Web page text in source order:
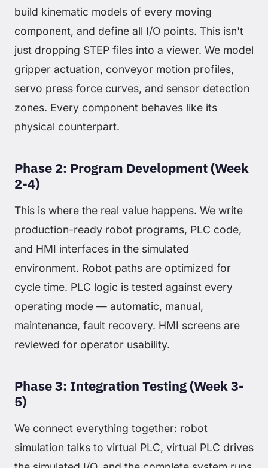
build kinematic models of every moving
component, and define all I/O points. This isn't
just dropping STEP files into a viewer. We model
gripper actuation, conveyor motion profiles,
servo press force curves, and sensor detection
zones. Every component behaves like its
physical counterpart.
Phase 2: Program Development (Week
2-4)
This is where the real value happens. We write
production-ready robot programs, PLC code,
and HMI interfaces in the simulated
environment. Robot paths are optimized for
cycle time. PLC logic is tested against every
operating mode — automatic, manual,
maintenance, fault recovery. HMI screens are
reviewed for operator usability.
Phase 3: Integration Testing (Week 3-
5)
We connect everything together: robot
simulation talks to virtual PLC, virtual PLC drives